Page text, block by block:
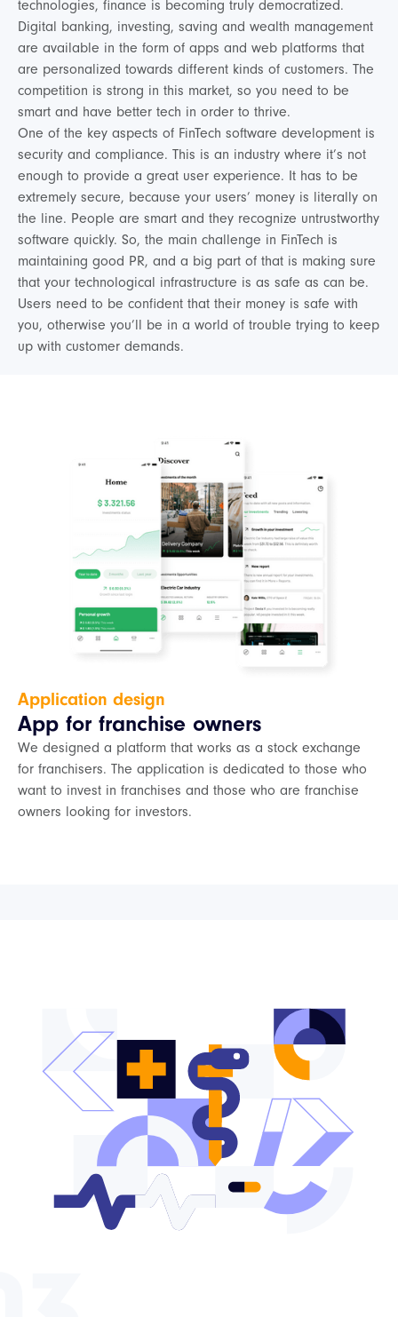
technologies, finance is becoming truly democratized.
Digital banking, investing, saving and wealth management
are available in the form of apps and web platforms that
are personalized towards different kinds of customers. The
competition is strong in this market, so you need to be
smart and have better tech in order to thrive.
One of the key aspects of FinTech software development is
security and compliance. This is an industry where it’s not
enough to provide a great user experience. It has to be
extremely secure, because your users’ money is literally on
the line. People are smart and they recognize untrustworthy
software quickly. So, the main challenge in FinTech is
maintaining good PR, and a big part of that is making sure
that your technological infrastructure is as safe as can be.
Users need to be confident that their money is safe with
you, otherwise you’ll be in a world of trouble trying to keep
up with customer demands.
Application design
App for franchise owners
We designed a platform that works as a stock exchange
for franchisers. The application is dedicated to those who
want to invest in franchises and those who are franchise
owners looking for investors.